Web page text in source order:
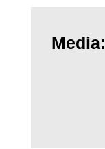
Media: